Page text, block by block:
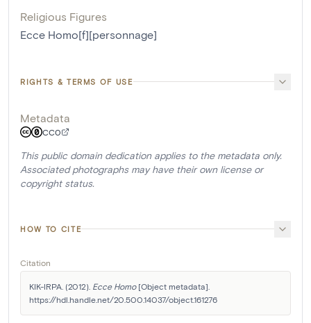
Religious Figures
Ecce Homo[f][personnage]
RIGHTS & TERMS OF USE
Metadata
CC0
This public domain dedication applies to the metadata only.
Associated photographs may have their own license or
copyright status.
HOW TO CITE
Citation
KIK-IRPA. (2012). Ecce Homo [Object metadata].
https://hdl.handle.net/20.500.14037/object.161276